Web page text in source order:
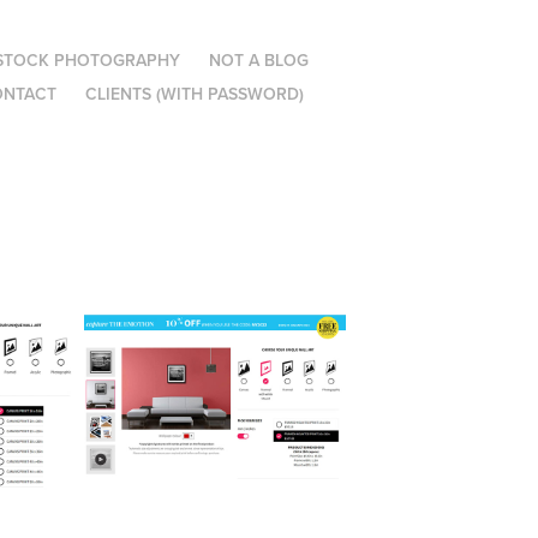
PHOTOGRAPHY
NOT A BLOG
CLIENTS (WITH PASSWORD)